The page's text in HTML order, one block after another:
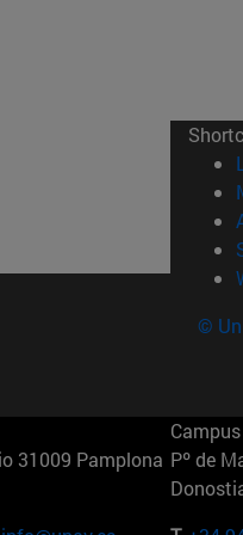
©
31009 Pamplona Pº de